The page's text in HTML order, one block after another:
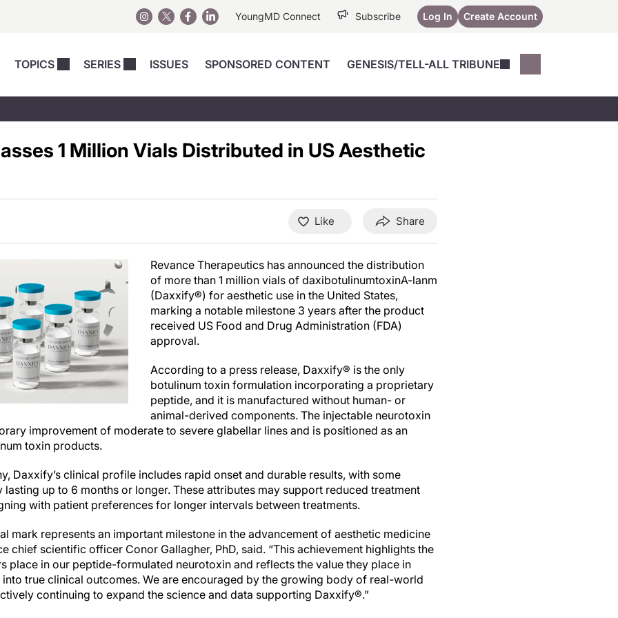
YoungMD Connect Subscribe Log In Create Account
TOPICS SERIES ISSUES SPONSORED CONTENT GENESIS/TELL-ALL TRIBUNE
Skincare
Surgical
Based
Energy-Based Devices
Perspectives
Energy-Based Devices
Injectables
See All
Music City SCALE
Octane ATF
Session
1 Million Vials Distributed in US Aesthetic
Like Share
Revance Therapeutics has announced the distribution
of more than 1 million vials of daxibotulinumtoxinA-lanm
(Daxxify®) for aesthetic use in the United States,
marking a notable milestone 3 years after the product
received US Food and Drug Administration (FDA)
approval.
According to a press release, Daxxify® is the only
botulinum toxin formulation incorporating a proprietary
peptide, and it is manufactured without human- or
animal-derived components. The injectable neurotoxin
improvement of moderate to severe glabellar lines and is positioned as an
toxin products.
Daxxify’s clinical profile includes rapid onset and durable results, with some
up to 6 months or longer. These attributes may support reduced treatment
with patient preferences for longer intervals between treatments.
mark represents an important milestone in the advancement of aesthetic medicine
chief scientific officer Conor Gallagher, PhD, said. “This achievement highlights the
place in our peptide-formulated neurotoxin and reflects the value they place in
true clinical outcomes. We are encouraged by the growing body of real-world
continuing to expand the science and data supporting Daxxify®.”